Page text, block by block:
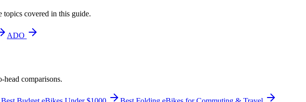
topics covered in this guide.
ADO
head comparisons.